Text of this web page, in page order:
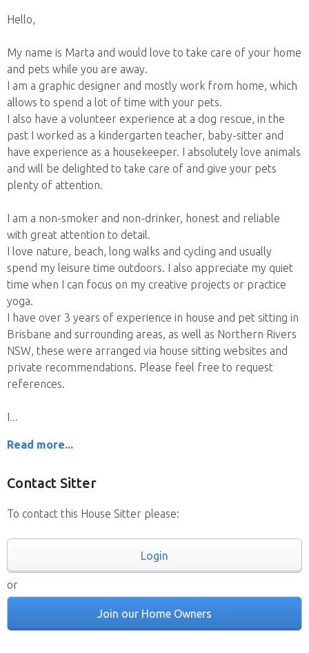
Hello,
My name is Marta and would love to take care of your home
and pets while you are away.
I am a graphic designer and mostly work from home, which
allows to spend a lot of time with your pets.
I also have a volunteer experience at a dog rescue, in the
past I worked as a kindergarten teacher, baby-sitter and
have experience as a housekeeper. I absolutely love animals
and will be delighted to take care of and give your pets
plenty of attention.
I am a non-smoker and non-drinker, honest and reliable
with great attention to detail.
I love nature, beach, long walks and cycling and usually
spend my leisure time outdoors. I also appreciate my quiet
time when I can focus on my creative projects or practice
yoga.
I have over 3 years of experience in house and pet sitting in
Brisbane and surrounding areas, as well as Northern Rivers
NSW, these were arranged via house sitting websites and
private recommendations. Please feel free to request
references.
I
Read more...
Contact Sitter
To contact this House Sitter please:
Login
or
Join our Home Owners